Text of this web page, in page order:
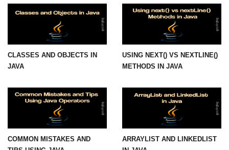
Threads in Java
Thread Lifecycle
Synchronization in Java
Java with APIs and
Java File I/O
CLASSES AND OBJECTS IN
JAVA
USING NEXT() VS NEXTLINE()
METHODS IN JAVA
COMMON MISTAKES AND
ARRAYLIST AND LINKEDLIST